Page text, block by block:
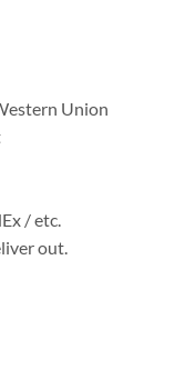
Union
/ etc.
out.